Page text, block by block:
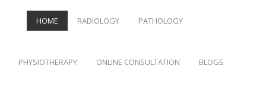
HOME RADIOLOGY PATHOLOGY
PHYSIOTHERAPY ONLINE CONSULTATION BLOGS